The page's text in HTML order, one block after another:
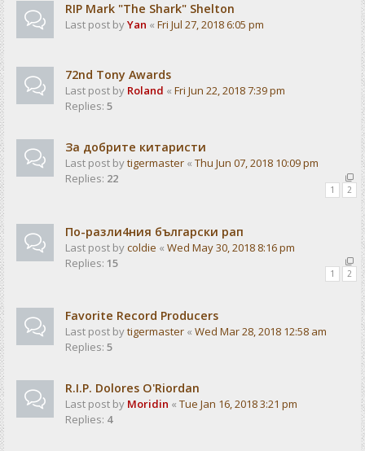
RIP Mark "The Shark" Shelton
Last post byYan « Fri Jul 27, 2018 6:05 pm
72nd Tony Awards
Last post by Roland « Fri Jun 22, 2018 7:39 pm
Replies: 5
За добрите китаристи
Last post bytigermaster « Thu Jun 07, 2018 10:09 pm
Replies: 22
1 2
По-разли4ния български рап
Last post bycoldie « Wed May 30, 2018 8:16 pm
Replies: 15
1 2
Favorite Record Producers
Last post bytigermaster « Wed Mar 28, 2018 12:58 am
Replies: 5
R.I.P. Dolores O'Riordan
Last post by Moridin « Tue Jan 16, 2018 3:21 pm
Replies: 4